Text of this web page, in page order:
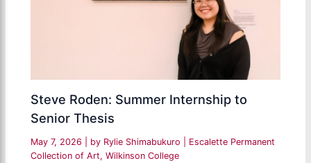
Steve Roden: Summer Internship to
Senior Thesis
May 7, 2026 | by Rylie Shimabukuro
Escalette Permanent
Collection of Art,Wilkinson College